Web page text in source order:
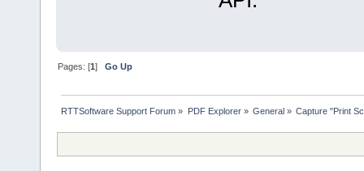
Pages: [1]Go Up
RTTSoftware Support Forum » PDF Explorer» General» Capture "Print